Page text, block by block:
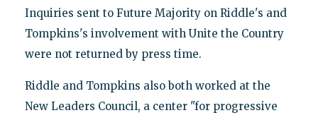
Inquiries sent to Future Majority on Riddle's and
Tompkins's involvement with Unite the Country
were not returned by press time.
Riddle and Tompkins also both worked at the
New Leaders Council, a center "for progressive